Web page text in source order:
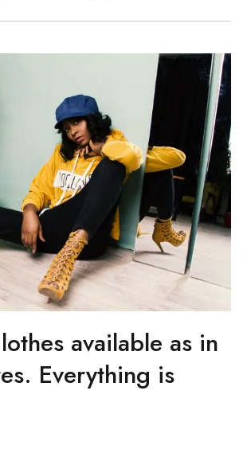
available as in
Everything is